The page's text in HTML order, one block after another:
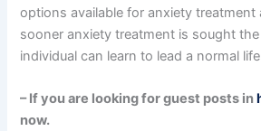
options available for anxiety treatment
sooner anxiety treatment is sought
individual can learn to lead a normal
– If you are looking for guest posts in
now.